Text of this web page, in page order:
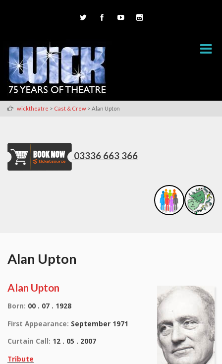
wicktheatre > Cast & Crew > Alan Upton
03336 663 366
Alan Upton
Alan Upton
Born: 00 . 07 . 1928
First Appearance: September 1971
Curtain Call: 12 . 05 . 2007
Tribute